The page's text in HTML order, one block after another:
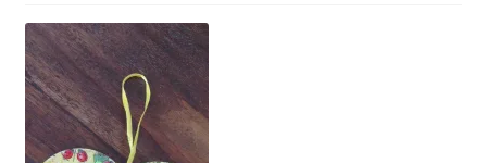
Useful Links
News